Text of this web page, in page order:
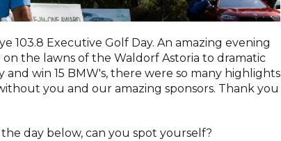
Executive Golf Day. An amazing evening
the lawns of the Waldorf Astoria to dramatic
win 15 BMW's, there were so many highlights
you and our amazing sponsors. Thank you
day below, can you spot yourself?